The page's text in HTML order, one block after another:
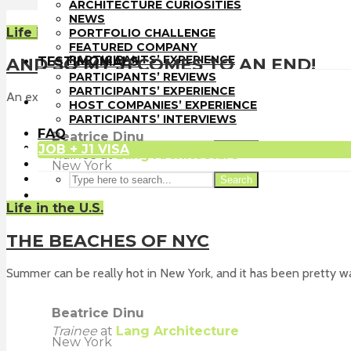
FEATURED COMPANY
TESTIMONIALS
PARTICIPANTS’ REVIEWS
PARTICIPANTS’ EXPERIENCE
HOST COMPANIES’ EXPERIENCE
PARTICIPANTS’ INTERVIEWS
FAQ
JOB + J1 VISA
ARCHITECTURE CURIOSITIES
NEWS
PORTFOLIO CHALLENGE
FEATURED COMPANY
TESTIMONIALS
PARTICIPANTS’ REVIEWS
PARTICIPANTS’ EXPERIENCE
HOST COMPANIES’ EXPERIENCE
PARTICIPANTS’ INTERVIEWS
FAQ
JOB + J1 VISA
Search
Life in the U.S.
AND SO MY J1 COMES TO AN END!
An experience of a lifetime.
Beatrice Dinu
TraineeatLang Architecture
New York
Life in the U.S.
THE BEACHES OF NYC
Summer can be really hot in New York, and it has been pretty
Beatrice Dinu
Trainee at Lang Architecture
New York